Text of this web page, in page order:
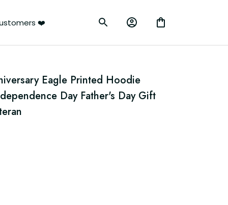
❤️
Eagle Printed Hoodie
Day Father's Day Gift